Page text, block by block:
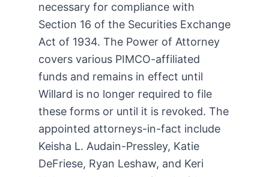
necessary for compliance with
Section 16 of the Securities Exchange
Act of 1934. The Power of Attorney
covers various PIMCO-affiliated
funds and remains in effect until
Willard is no longer required to file
these forms or until it is revoked. The
appointed attorneys-in-fact include
Keisha L. Audain-Pressley, Katie
DeFriese, Ryan Leshaw, and Keri